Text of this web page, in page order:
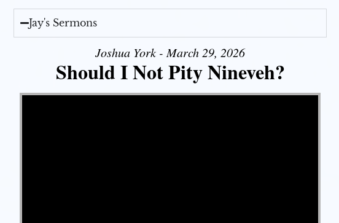
Jay's Sermons
Joshua York - March 29, 2026
Should I Not Pity Nineveh?
Video Player